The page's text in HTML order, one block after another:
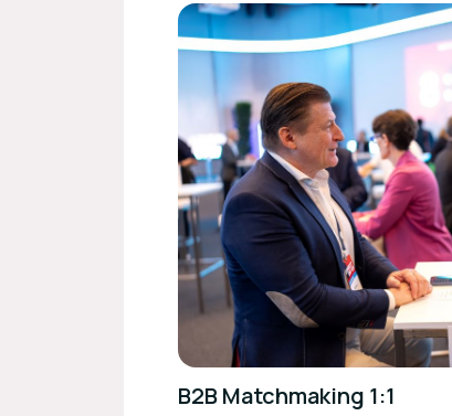
B2B Matchmaking 1:1